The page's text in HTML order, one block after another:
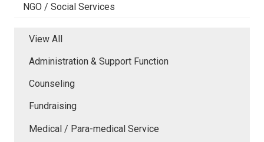
NGO / Social Services
View All
Administration & Support Function
Counseling
Fundraising
Medical / Para-medical Service